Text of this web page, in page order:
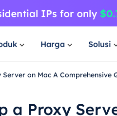
Harga Solusi
on Mac A Comprehensive
a Proxy